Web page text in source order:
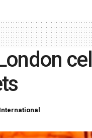
International